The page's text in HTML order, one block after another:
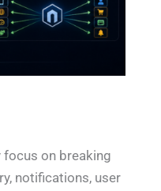
on breaking
notifications, user